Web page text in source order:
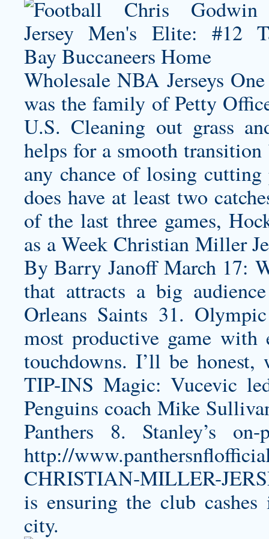
Wholesale NBA Jerseys
was the family of Petty
U.S. Cleaning out grass
helps for a smooth
any chance of losing
does have at least two
of the last three games,
as a Week Christian Miller
By Barry Janoff March 17:
that attracts a big
Orleans Saints 31.
most productive game
touchdowns. I’ll be honest,
TIP-INS Magic: Vucevic
Penguins coach Mike
Panthers 8. Stanley’s
http://
CHRISTIAN-MILLER-
is ensuring the club
city.